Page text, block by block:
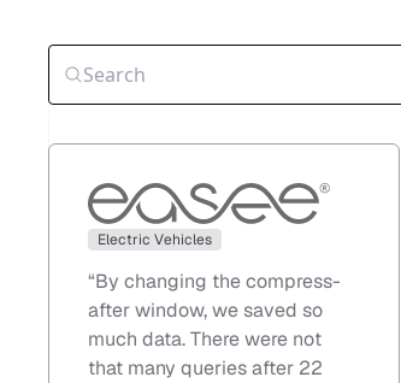
Electric Vehicles
“By changing the compress-
after window, we saved so
much data. There were not
that many queries after 22